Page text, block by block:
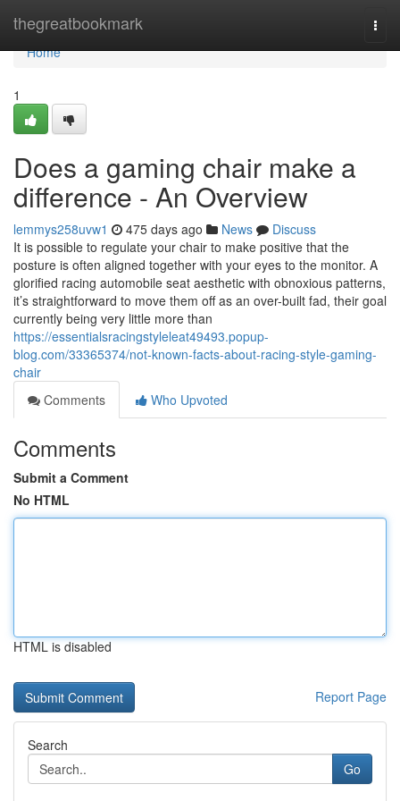
thegreatbookmark
Home
Home
1
Does a gaming chair make a
difference - An Overview
lemmys258uvw1 475 days ago News
Discuss
It is possible to regulate your chair to make positive that the
posture is often aligned together with your eyes to the monitor. A
glorified racing automobile seat aesthetic with obnoxious patterns,
it’s straightforward to move them off as an over-built fad, their goal
currently being very little more than
https://essentialsracingstyleleat49493.popup-
blog.com/33365374/not-known-facts-about-racing-style-gaming-
chair
Comments
Who Upvoted
Comments
Submit a Comment
No HTML
HTML is disabled
Report Page
Search
Go